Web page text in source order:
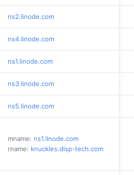
ns2.linode.com
ns4.linode.com
ns1.linode.com
ns3.linode.com
ns5.linode.com
mname: ns1.linode.com
rname: knuckles.disp-tech.com